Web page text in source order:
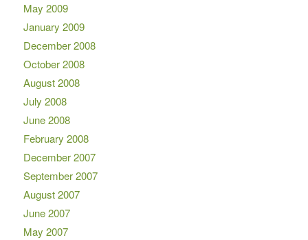
May 2009
January 2009
December 2008
October 2008
August 2008
July 2008
June 2008
February 2008
December 2007
September 2007
August 2007
June 2007
May 2007